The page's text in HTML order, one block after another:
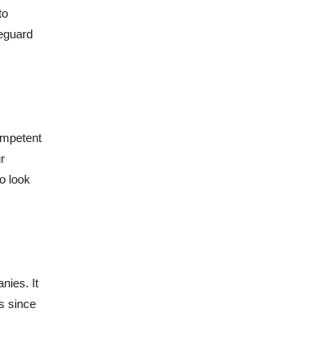
look
It
since